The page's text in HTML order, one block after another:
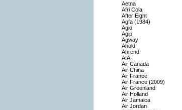
Aetna
Afri Cola
After Eight
Agfa (1984)
Agio
Agip
Agway
Ahold
Ahrend
AIA
Air Canada
Air China
Air France
Air France (2009)
Air Greenland
Air Holland
Air Jamaica
Air Jordan